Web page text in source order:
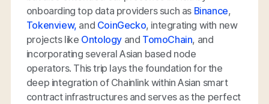
onboarding top data providers such as Binance,
Tokenview, and CoinGecko, integrating with new
projects like Ontology and TomoChain, and
incorporating several Asian based node
operators. This trip lays the foundation for the
deep integration of Chainlink within Asian smart
contract infrastructures and serves as the perfect